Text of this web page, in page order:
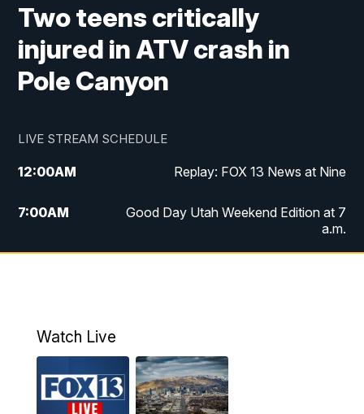
Two teens critically
injured in ATV crash in
Pole Canyon
LIVE STREAM SCHEDULE
12:00AM Replay: FOX 13 News at Nine
7:00AM
Good Day Utah Weekend Edition at 7
a.m.
9:00PM FOX 13 News at Nine
Watch Live